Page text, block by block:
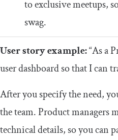
to exclusive meetups,
swag.
User story example:“As a
user dashboard so that I can
After you specify the need,
the team. Product managers
technical details, so you can